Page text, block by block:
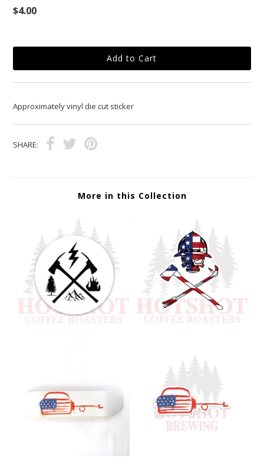
$4.00
Approximately vinyl die cut sticker
SHARE:
More in this Collection